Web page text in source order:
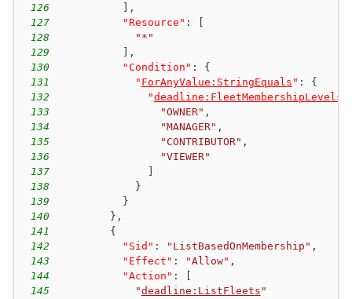
126
,
127
"Resource" :
128
"*"
129
,
130
"Condition" :
{
131
" ForAnyValue:StringEquals " :
{
132
"deadline:FleetMembershipLevels
133
"OWNER" ,
134
"MANAGER" ,
135
"CONTRIBUTOR" ,
136
"VIEWER"
137
138
}
139
}
140
} ,
141
{
142
"Sid" : "ListBasedOnMembership" ,
143
"Effect" : "Allow" ,
144
"Action" :
145
"deadline:ListFleets "